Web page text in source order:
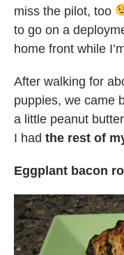
miss the pilot, too
to go on a
home front while
After walking for
puppies, we came
a little peanut
I had the rest of
Eggplant bacon